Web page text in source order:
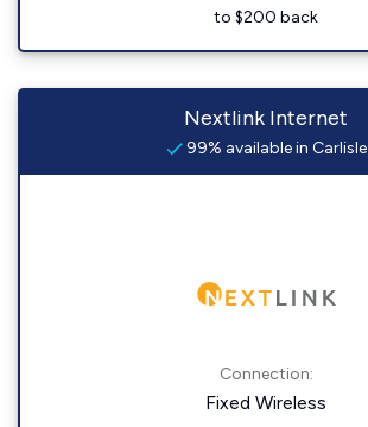
to $200 back
Nextlink Internet
99% available in Carlisle
Connection:
Fixed Wireless